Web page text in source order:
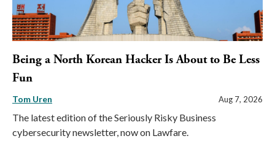
Being a North Korean Hacker Is About to Be Less
Fun
Tom Uren Aug 7, 2026
The latest edition of the Seriously Risky Business
cybersecurity newsletter, now on Lawfare.